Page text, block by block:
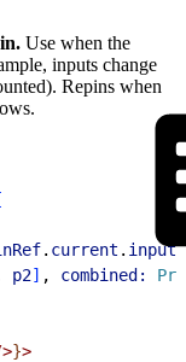
Use when the
inputs change
Repins when
. current . inputs
p2] , combined:
>}>